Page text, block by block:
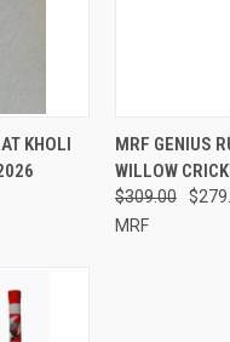
KHOLI
QUICK
Compare
MRF GENIUS
WILLOW
$309.00
MRF